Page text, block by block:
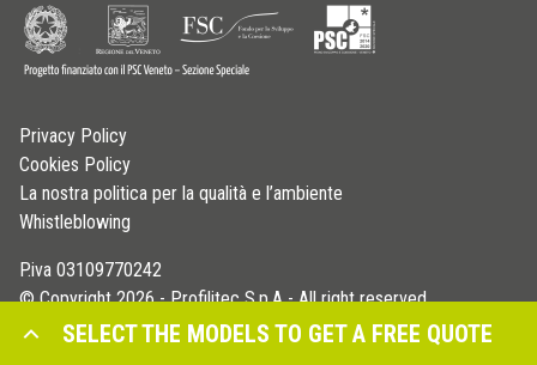
SELECT THE MODELS TO GET A FREE QUOTE
Privacy Policy
Cookies Policy
La nostra politica per la qualità e l’ambiente
Whistleblowing
P.iva 03109770242
© Copyright 2026 - Profilitec S.p.A - All right reserved